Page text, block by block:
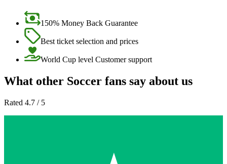
150% Money Back Guarantee
Best ticket selection and prices
World Cup level Customer support
What other Soccer fans say about us
Rated 4.7 / 5